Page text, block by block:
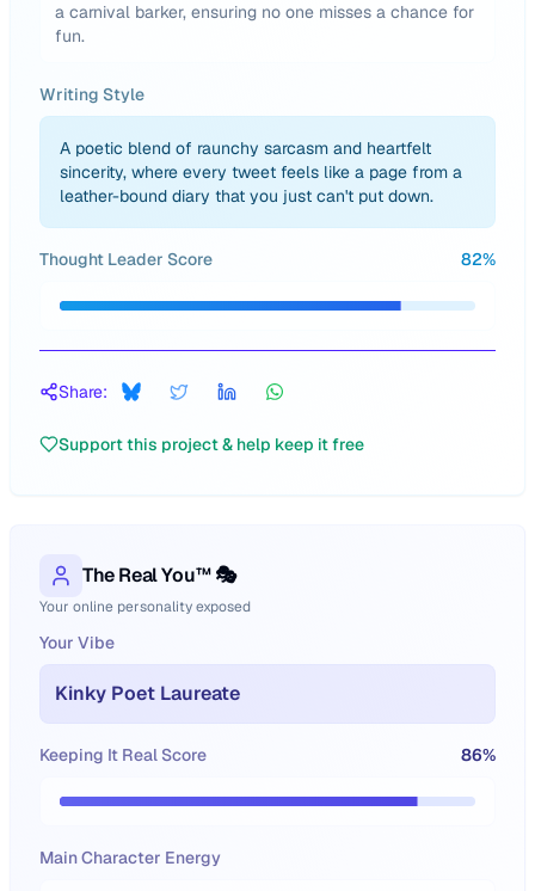
a carnival barker, ensuring no one misses a chance for
fun.
Writing Style
A poetic blend of raunchy sarcasm and heartfelt
sincerity, where every tweet feels like a page from a
leather-bound diary that you just can't put down.
Thought Leader Score 82%
Share:
Support this project & help keep it free
The Real You™ 🎭
Your online personality exposed
Your Vibe
Kinky Poet Laureate
Keeping It Real Score 86%
Main Character Energy